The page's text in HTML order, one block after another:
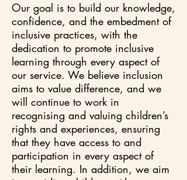
Our goal is to build our knowledge,
confidence, and the embedment of
inclusive practices, with the
dedication to promote inclusive
learning through every aspect of
our service. We believe inclusion
aims to value difference, and we
will continue to work in
recognising and valuing children’s
rights and experiences, ensuring
that they have access to and
participation in every aspect of
their learning. In addition, we aim